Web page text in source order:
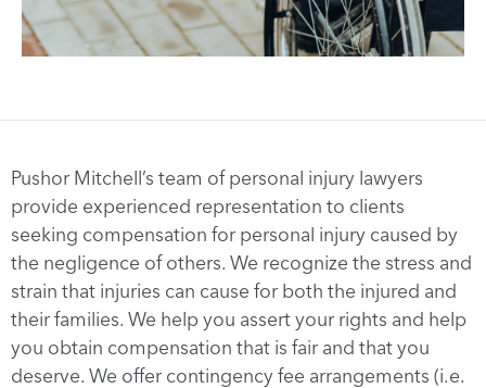
Pushor Mitchell’s team of personal injury lawyers
provide experienced representation to clients
seeking compensation for personal injury caused by
the negligence of others. We recognize the stress and
strain that injuries can cause for both the injured and
their families. We help you assert your rights and help
you obtain compensation that is fair and that you
deserve. We offer contingency fee arrangements (i.e.